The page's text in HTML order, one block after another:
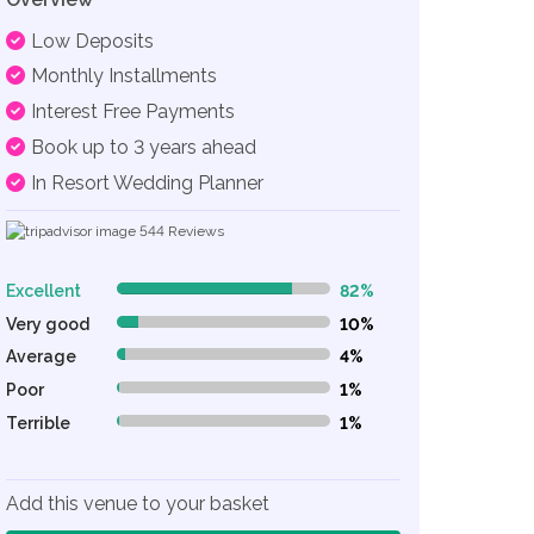
Low Deposits
Monthly Installments
Interest Free Payments
Book up to 3 years ahead
In Resort Wedding Planner
544 Reviews
Excellent 82% Complete (danger)82%
Very good
10% Complete (danger)
10%
Average
4% Complete (danger)
4%
Poor
1% Complete (danger)
1%
Terrible
1% Complete (danger) 1%
Add this venue to your basket